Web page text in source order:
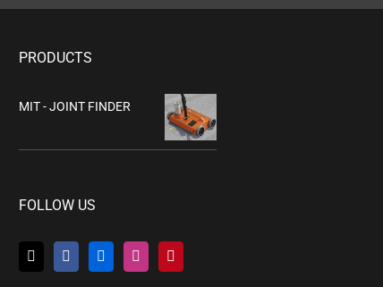
PRODUCTS
MIT - JOINT FINDER
FOLLOW US